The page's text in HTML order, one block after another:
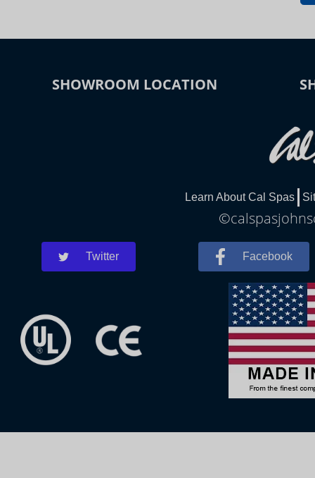
SHOWROOM LOCATION
Learn About Cal Spas
Twitter Facebook